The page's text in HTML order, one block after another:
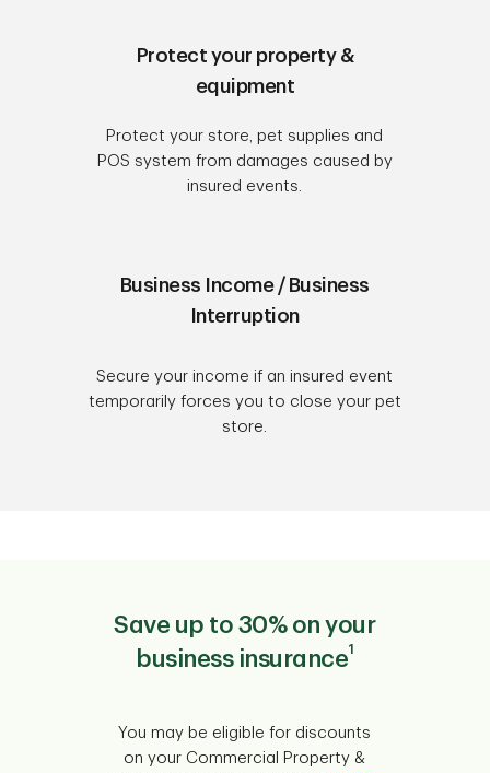
Protect your property &
equipment
Protect your store, pet supplies and
POS system from damages caused by
insured events.
Business Income / Business
Interruption
Secure your income if an insured event
temporarily forces you to close your pet
store.
Save up to 30% on your
business insurance1
You may be eligible for discounts
on your Commercial Property &